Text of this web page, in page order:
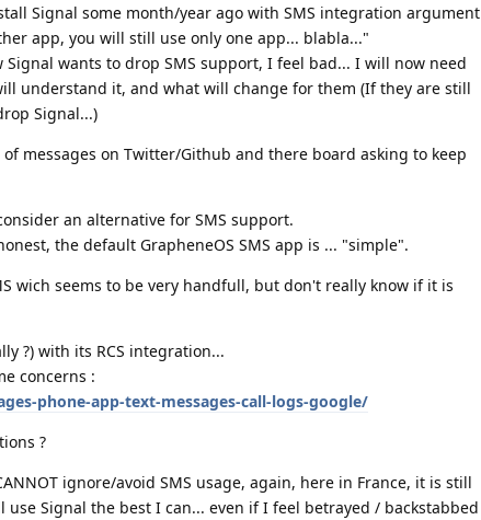
Signal some month/year ago with SMS integration argument
app, you will still use only one app... blabla..."
wants to drop SMS support, I feel bad... I will now need
understand it, and what will change for them (If they are still
Signal...)
messages on Twitter/Github and there board asking to keep
an alternative for SMS support.
the default GrapheneOS SMS app is ... "simple".
wich seems to be very handfull, but don't really know if it is
?) with its RCS integration...
concerns :
phone-app-text-messages-call-logs-google/
?
ignore/avoid SMS usage, again, here in France, it is still
Signal the best I can... even if I feel betrayed / backstabbed